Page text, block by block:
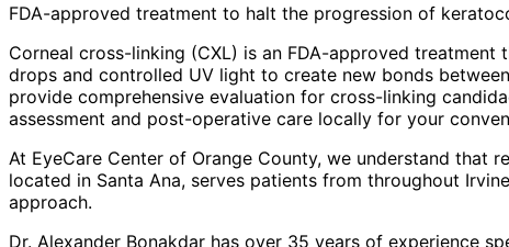
FDA-approved treatment to halt the progression of
Corneal cross-linking (CXL) is an FDA-approved
drops and controlled UV light to create new bonds
provide comprehensive evaluation for cross-linking
assessment and post-operative care locally for your
At EyeCare Center of Orange County, we understand that
located in Santa Ana, serves patients from throughout
approach.
Dr. Alexander Bonakdar has over 35 years of experience